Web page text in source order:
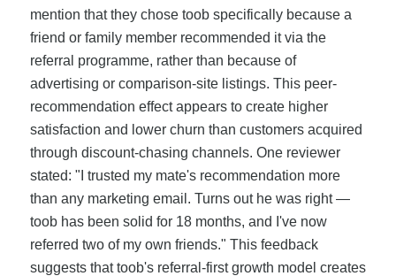
mention that they chose toob specifically because a
friend or family member recommended it via the
referral programme, rather than because of
advertising or comparison-site listings. This peer-
recommendation effect appears to create higher
satisfaction and lower churn than customers acquired
through discount-chasing channels. One reviewer
stated: "I trusted my mate's recommendation more
than any marketing email. Turns out he was right —
toob has been solid for 18 months, and I've now
referred two of my own friends." This feedback
suggests that toob's referral-first growth model creates